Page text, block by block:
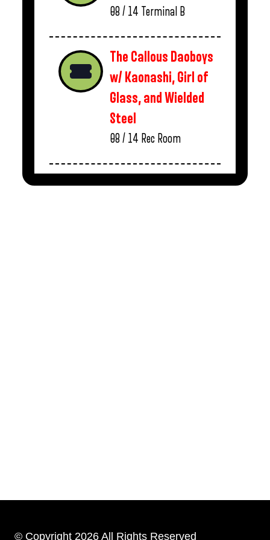
08 / 14 Terminal B
The Callous Daoboys
w/ Kaonashi, Girl of
Glass, and Wielded
Steel
08 / 14 Rec Room
© Copyright 2026 All Rights Reserved